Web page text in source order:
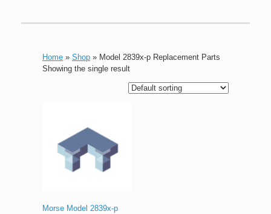
Home » Shop » Model 2839x-p Replacement Parts
Showing the single result
Morse Model 2839x-p